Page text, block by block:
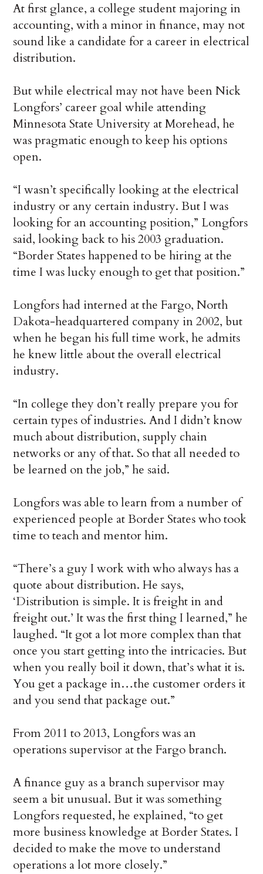
At first glance, a college student majoring in
accounting, with a minor in finance, may not
sound like a candidate for a career in electrical
distribution.
But while electrical may not have been Nick
Longfors’ career goal while attending
Minnesota State University at Morehead, he
was pragmatic enough to keep his options
open.
“I wasn’t specifically looking at the electrical
industry or any certain industry. But I was
looking for an accounting position,” Longfors
said, looking back to his 2003 graduation.
“Border States happened to be hiring at the
time I was lucky enough to get that position.”
Longfors had interned at the Fargo, North
Dakota-headquartered company in 2002, but
when he began his full time work, he admits
he knew little about the overall electrical
industry.
“In college they don’t really prepare you for
certain types of industries. And I didn’t know
much about distribution, supply chain
networks or any of that. So that all needed to
be learned on the job,” he said.
Longfors was able to learn from a number of
experienced people at Border States who took
time to teach and mentor him.
“There’s a guy I work with who always has a
quote about distribution. He says,
‘Distribution is simple. It is freight in and
freight out.’ It was the first thing I learned,” he
laughed. “It got a lot more complex than that
once you start getting into the intricacies. But
when you really boil it down, that’s what it is.
You get a package in…the customer orders it
and you send that package out.”
From 2011 to 2013, Longfors was an
operations supervisor at the Fargo branch.
A finance guy as a branch supervisor may
seem a bit unusual. But it was something
Longfors requested, he explained, “to get
more business knowledge at Border States. I
decided to make the move to understand
operations a lot more closely.”